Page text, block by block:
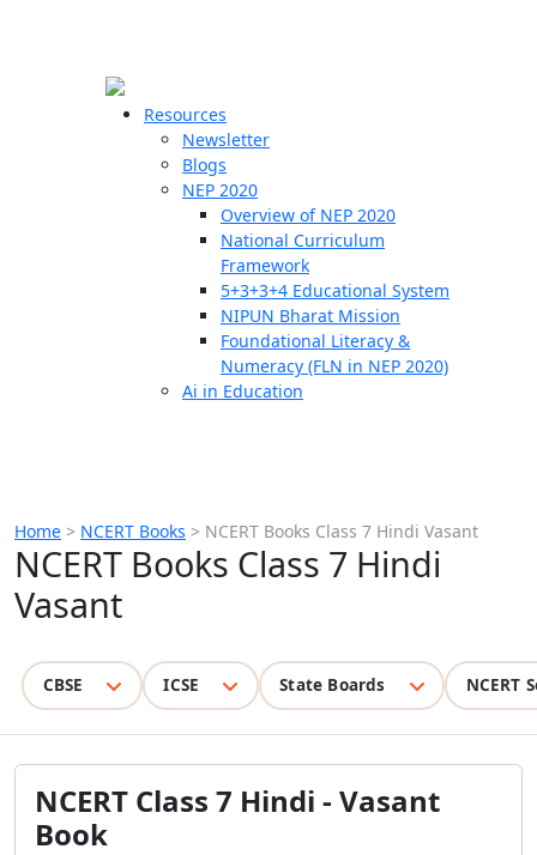
Resources
Newsletter
Blogs
NEP 2020
Overview of NEP 2020
National Curriculum
Framework
5+3+3+4 Educational System
NIPUN Bharat Mission
Foundational Literacy &
Numeracy (FLN in NEP 2020)
Ai in Education
Home > NCERT Books > NCERT Books Class 7 Hindi Vasant
NCERT Books Class 7 Hindi
Vasant
CBSE ICSE State Boards NCERT
NCERT Class 7 Hindi - Vasant
Book